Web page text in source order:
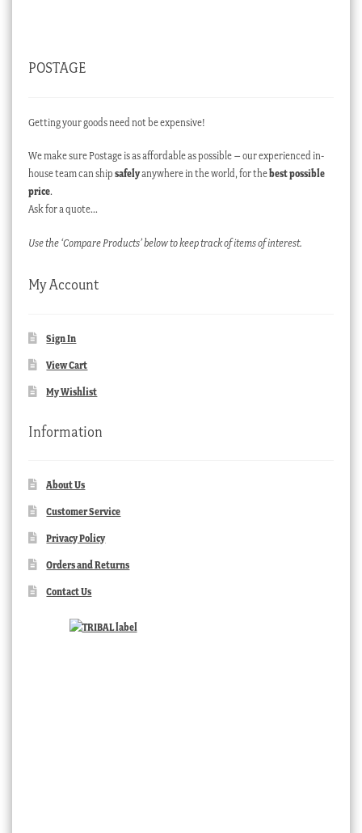
POSTAGE
Getting your goods need not be expensive!
We make sure Postage is as affordable as possible – our experienced in-
house team can ship safelyanywhere in the world, for thebest possible
price.
Ask for a quote…
Use the ‘Compare Products’ below to keep track of items of interest.
My Account
Sign In
View Cart
My Wishlist
Information
About Us
Customer Service
Privacy Policy
Orders and Returns
Contact Us